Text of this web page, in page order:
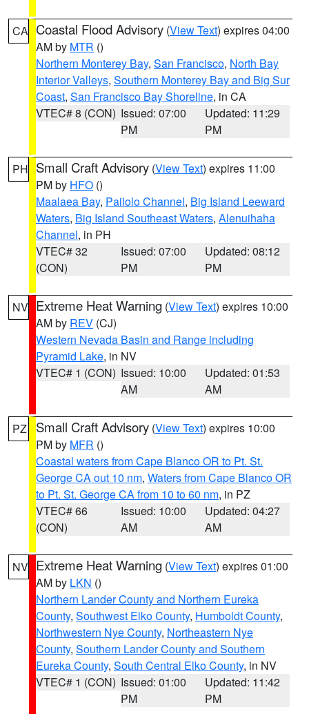
CA Coastal Flood Advisory (View Text) expires 04:00
AM by MTR ()
Northern Monterey Bay, San Francisco, North Bay
Interior Valleys, Southern Monterey Bay and Big Sur
Coast, San Francisco Bay Shoreline, in CA
VTEC# 8 (CON) Issued: 07:00
PM
Updated: 11:29
PM
PH Small Craft Advisory (View Text) expires 11:00
PM by HFO ()
Maalaea Bay, Pailolo Channel, Big Island Leeward
Waters, Big Island Southeast Waters, Alenuihaha
Channel, in PH
VTEC# 32
(CON)
Issued: 07:00
PM
Updated: 08:12
PM
NV Extreme Heat Warning (View Text) expires 10:00
AM by REV (CJ)
Western Nevada Basin and Range including
Pyramid Lake, in NV
VTEC# 1 (CON) Issued: 10:00
AM
Updated: 01:53
AM
PZ Small Craft Advisory (View Text) expires 10:00
PM by MFR ()
Coastal waters from Cape Blanco OR to Pt. St.
George CA out 10 nm, Waters from Cape Blanco OR
to Pt. St. George CA from 10 to 60 nm, in PZ
VTEC# 66
(CON)
Issued: 10:00
AM
Updated: 04:27
AM
NV Extreme Heat Warning (View Text) expires 01:00
AM by LKN ()
Northern Lander County and Northern Eureka
County, Southwest Elko County, Humboldt County,
Northwestern Nye County, Northeastern Nye
County, Southern Lander County and Southern
Eureka County, South Central Elko County, in NV
VTEC# 1 (CON) Issued: 01:00
PM
Updated: 11:42
PM